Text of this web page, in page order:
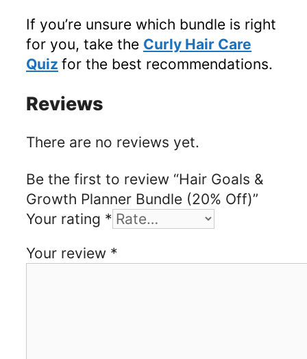
If you’re unsure which bundle is right
for you, take the Curly Hair Care
Quiz for the best recommendations.
Reviews
There are no reviews yet.
Be the first to review “Hair Goals &
Growth Planner Bundle (20% Off)”
Your rating *
Your review *